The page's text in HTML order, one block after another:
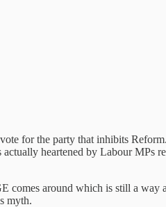
for the party that inhibits
heartened by Labour MPs
around which is still a way
myth.